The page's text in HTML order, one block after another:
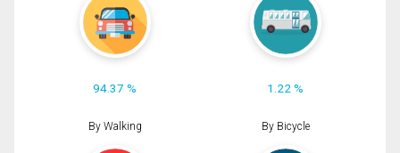
94.37 % 1.22 %
By Walking By Bicycle